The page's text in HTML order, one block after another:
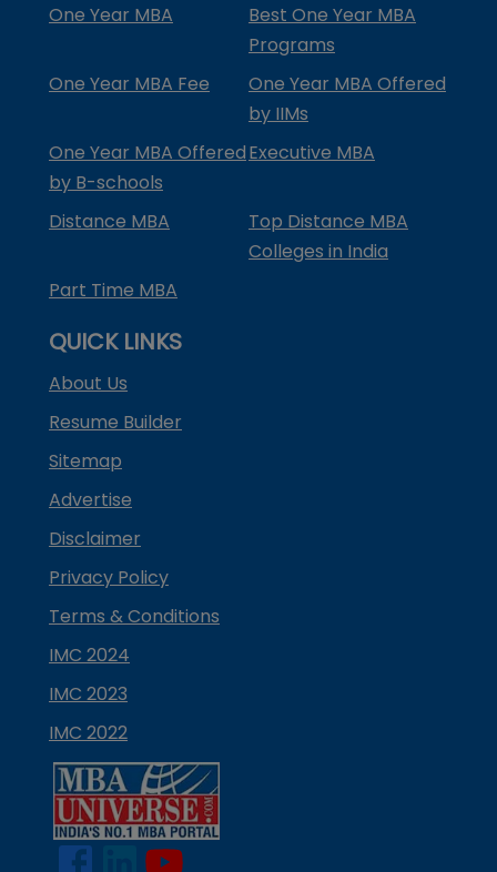
One Year MBA
Best One Year MBA
Programs
One Year MBA Fee
One Year MBA Offered
by IIMs
One Year MBA Offered
by B-schools
Executive MBA
Distance MBA
Top Distance MBA
Colleges in India
Part Time MBA
QUICK LINKS
About Us
Resume Builder
Sitemap
Advertise
Disclaimer
Privacy Policy
Terms & Conditions
IMC 2024
IMC 2023
IMC 2022